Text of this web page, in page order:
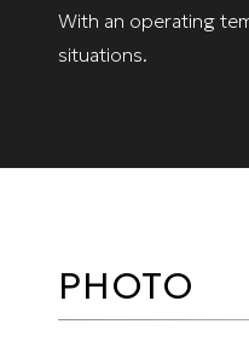
With an operating
situations.
PHOTO